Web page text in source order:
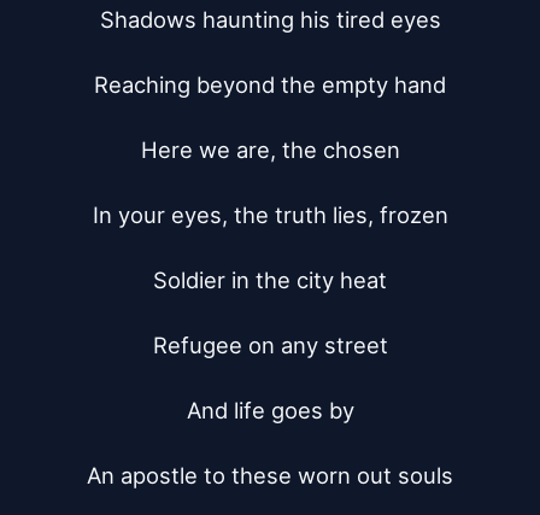
Shadows haunting his tired eyes
Reaching beyond the empty hand
Here we are, the chosen
In your eyes, the truth lies, frozen
Soldier in the city heat
Refugee on any street
And life goes by
An apostle to these worn out souls